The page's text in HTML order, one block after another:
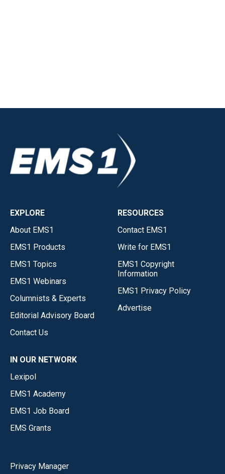
EXPLORE
About EMS1
EMS1 Products
EMS1 Topics
EMS1 Webinars
Columnists & Experts
Editorial Advisory Board
Contact Us
RESOURCES
Contact EMS1
Write for EMS1
EMS1 Copyright
Information
EMS1 Privacy Policy
Advertise
IN OUR NETWORK
Lexipol
EMS1 Academy
EMS1 Job Board
EMS Grants
Privacy Manager